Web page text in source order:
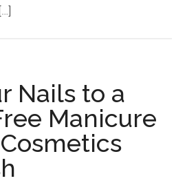
Nails to a
Manicure